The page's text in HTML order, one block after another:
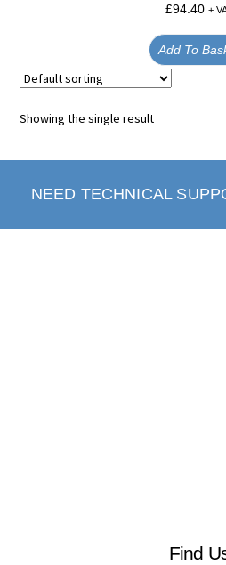
£94.40 +
Add To
Showing the single result
NEED TECHNICAL
Find